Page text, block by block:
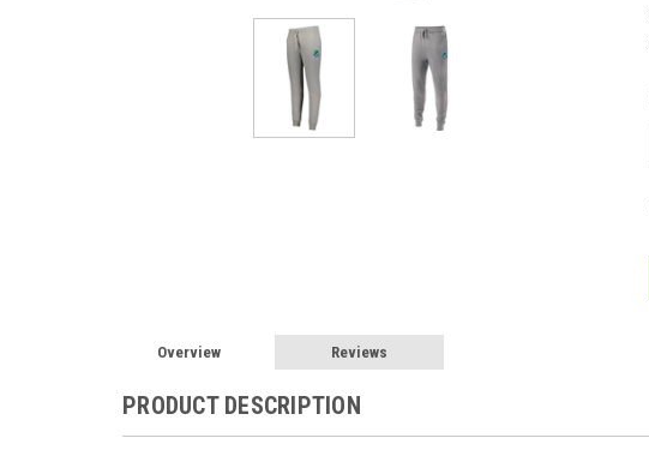
Overview Reviews
PRODUCT DESCRIPTION